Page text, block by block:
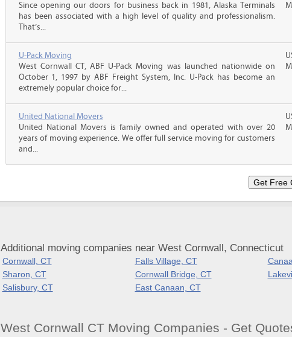
Since opening our doors for business back in 1981, Alaska Terminals
has been associated with a high level of quality and professionalism.
That’s...
U-Pack Moving
West Cornwall CT, ABF U-Pack Moving was launched nationwide on
October 1, 1997 by ABF Freight System, Inc. U-Pack has become an
extremely popular choice for...
United National Movers
United National Movers is family owned and operated with over 20
years of moving experience. We offer full service moving for customers
and...
Additional moving companies near West Cornwall, Connecticut
Cornwall, CT Falls Village, CT
Sharon, CT
Cornwall Bridge, CT
Salisbury, CT
East Canaan, CT
West Cornwall CT Moving Companies - Get